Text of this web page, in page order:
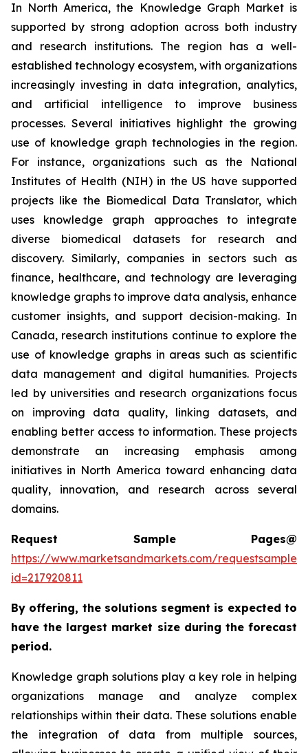
In North America, the Knowledge Graph Market is
supported by strong adoption across both industry
and research institutions. The region has a well-
established technology ecosystem, with organizations
increasingly investing in data integration, analytics,
and artificial intelligence to improve business
processes. Several initiatives highlight the growing
use of knowledge graph technologies in the region.
For instance, organizations such as the National
Institutes of Health (NIH) in the US have supported
projects like the Biomedical Data Translator, which
uses knowledge graph approaches to integrate
diverse biomedical datasets for research and
discovery. Similarly, companies in sectors such as
finance, healthcare, and technology are leveraging
knowledge graphs to improve data analysis, enhance
customer insights, and support decision-making. In
Canada, research institutions continue to explore the
use of knowledge graphs in areas such as scientific
data management and digital humanities. Projects
led by universities and research organizations focus
on improving data quality, linking datasets, and
enabling better access to information. These projects
demonstrate an increasing emphasis among
initiatives in North America toward enhancing data
quality, innovation, and research across several
domains.
Request Sample Pages@
https://www.marketsandmarkets.com/
id=217920811
By offering, the solutions segment is expected to
have the largest market size during the forecast
period.
Knowledge graph solutions play a key role in helping
organizations manage and analyze complex
relationships within their data. These solutions enable
the integration of data from multiple sources,